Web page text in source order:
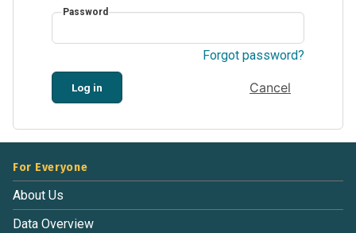
Password
Forgot password?
Log in Cancel
For Everyone
About Us
Data Overview